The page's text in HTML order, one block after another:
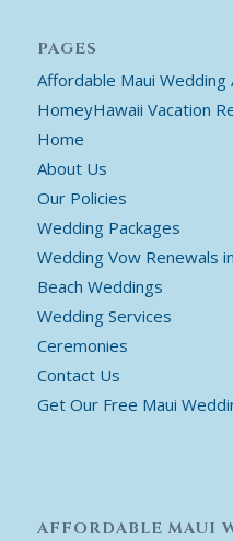
PAGES
Affordable Maui Wedding
HomeyHawaii Vacation
Home
About Us
Our Policies
Wedding Packages
Wedding Vow Renewals
Beach Weddings
Wedding Services
Ceremonies
Contact Us
Get Our Free Maui
AFFORDABLE MAUI